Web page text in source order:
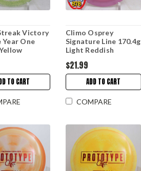
Victory
Year One
TO CART
Climo Osprey
Signature Line 170.4g
Light Reddish
$21.99
ADD TO CART
COMPARE